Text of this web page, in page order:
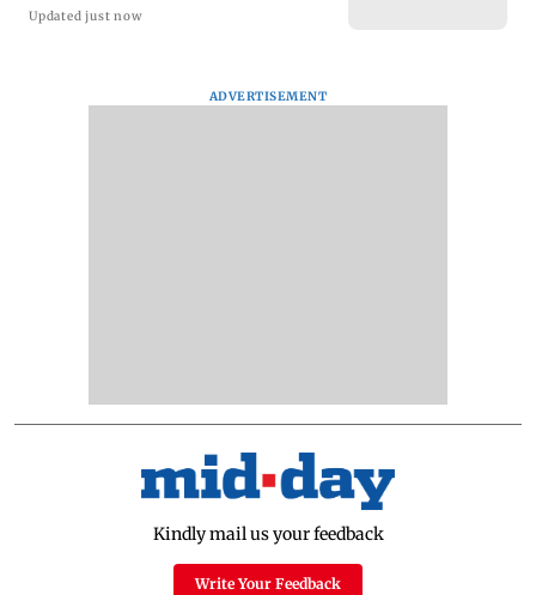
Updated just now
ADVERTISEMENT
Kindly mail us your feedback
Write Your Feedback